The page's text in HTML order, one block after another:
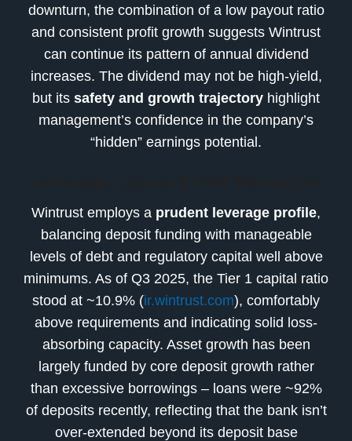
downturn, the combination of a low payout ratio
and consistent profit growth suggests Wintrust
can continue its pattern of annual dividend
increases. The dividend may not be high-yield,
but its safety and growth trajectory highlight
management’s confidence in the company’s
“hidden” earnings potential.
Wintrust employs a prudent leverage profile,
balancing deposit funding with manageable
levels of debt and regulatory capital well above
minimums. As of Q3 2025, the Tier 1 capital ratio
stood at ~10.9% (ir.wintrust.com), comfortably
above requirements and indicating solid loss-
absorbing capacity. Asset growth has been
largely funded by core deposit growth rather
than excessive borrowings – loans were ~92%
of deposits recently, reflecting that the bank isn’t
over-extended beyond its deposit base